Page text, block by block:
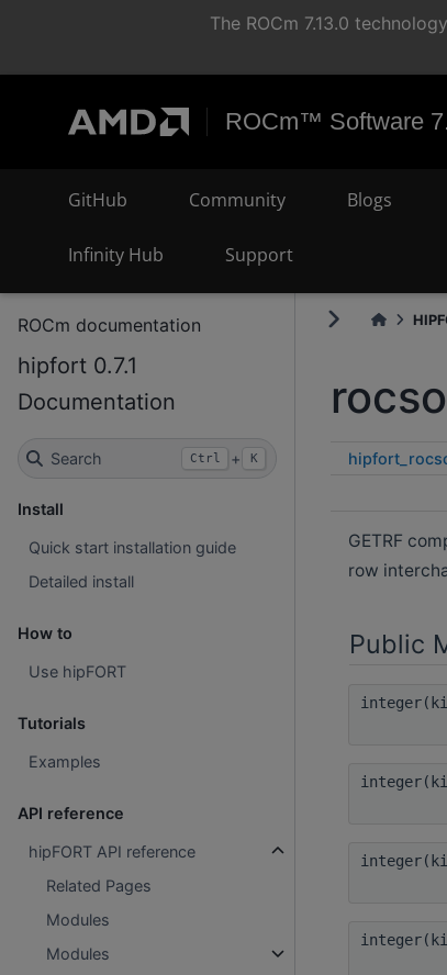
The ROCm 7.13.0
ROCm™ Software
GitHub Community Blogs
Infinity Hub Support
ROCm documentation
hipfort 0.7.1
Documentation
Search Ctrl + K
Install
Quick start installation guide
Detailed install
How to
Use hipFORT
Tutorials
Examples
API reference
hipFORT API reference
Related Pages
Modules
Modules
GETRF
row
Public